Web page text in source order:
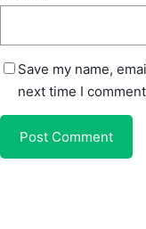
Save my name,
next time I